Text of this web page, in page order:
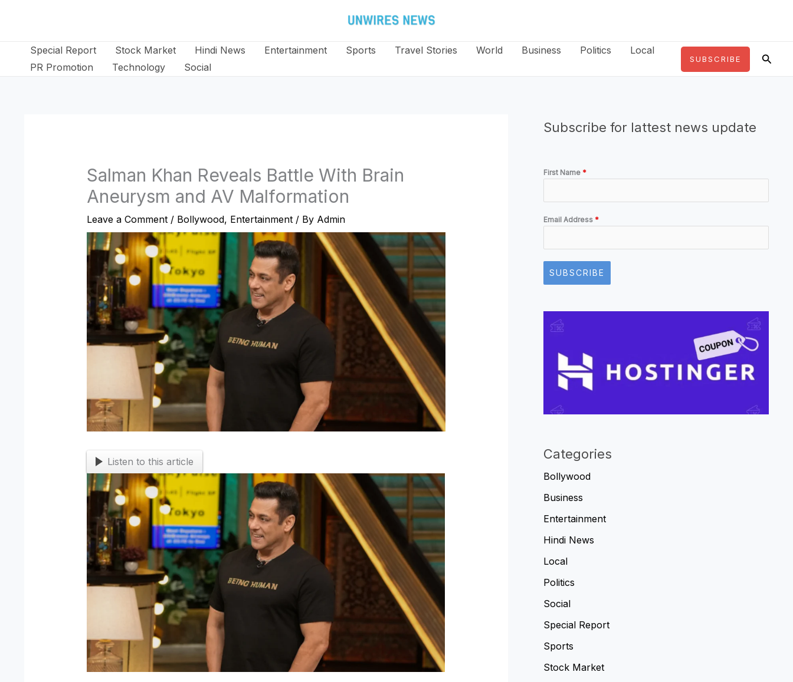
Special Report Stock Market Hindi News Entertainment Sports Travel Stories World Business Politics
Local
PR Promotion
Technology Social
SUBSCRIBE
Salman Khan Reveals Battle With Brain
Aneurysm and AV Malformation
Leave a Comment / Bollywood, Entertainment / By Admin
Listen to this article
Subscribe for lattest news update
First Name *
Email Address *
SUBSCRIBE
Categories
Bollywood
Business
Entertainment
Hindi News
Local
Politics
Social
Special Report
Sports
Stock Market